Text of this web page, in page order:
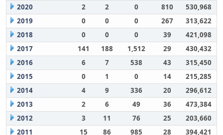
2020
2 2 0 810
530,968
2019
0 0 0 267
313,622
2018
0 0 0 39
421,098
2017
141 188 1,512 29
430,432
2016
6 7 538 43
315,450
2015
0 1 0 14
215,285
2014
4 9 336 20
296,612
2013
2 6 49 36
473,384
2012
3 11 76 25
203,660
2011
15 86 985 28 394,421